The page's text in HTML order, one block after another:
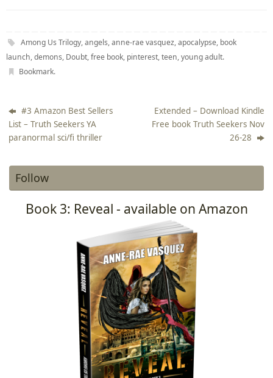
Among Us Trilogy,angels,anne-rae vasquez,apocalypse, book
launch,demons, Doubt,free book, pinterest,teen,young adult.
Bookmark.
#3 Amazon Best Sellers
List – Truth Seekers YA
paranormal sci/fi thriller
Extended – Download Kindle
Free book Truth Seekers Nov
26-28
Follow
Book 3: Reveal - available on Amazon